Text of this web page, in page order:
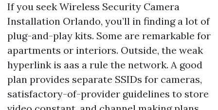
If you seek Wireless Security Camera
Installation Orlando, you’ll in finding a lot of
plug-and-play kits. Some are remarkable for
apartments or interiors. Outside, the weak
hyperlink is aas a rule the network. A good
plan provides separate SSIDs for cameras,
satisfactory-of-provider guidelines to store